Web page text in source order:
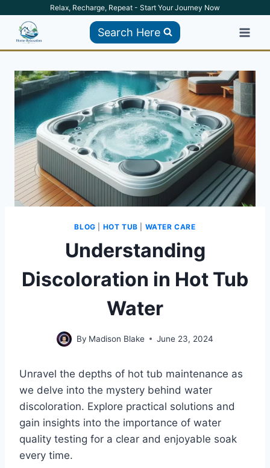
content
Relax, Recharge, Repeat - Start Your Journey Now
Search Here
BLOG HOT TUB WATER CARE
Understanding
Discoloration in Hot Tub
Water
By Madison Blake June 23, 2024
Unravel the depths of hot tub maintenance as
we delve into the mystery behind water
discoloration. Explore practical solutions and
gain insights into the importance of water
quality testing for a clear and enjoyable soak
every time.